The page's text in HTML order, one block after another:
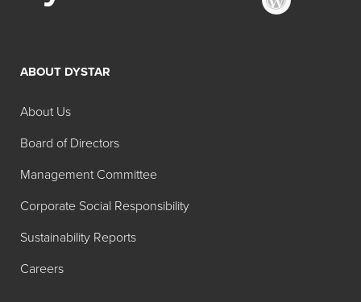
ABOUT DYSTAR
About Us
Board of Directors
Management Committee
Corporate Social Responsibility
Sustainability Reports
Careers